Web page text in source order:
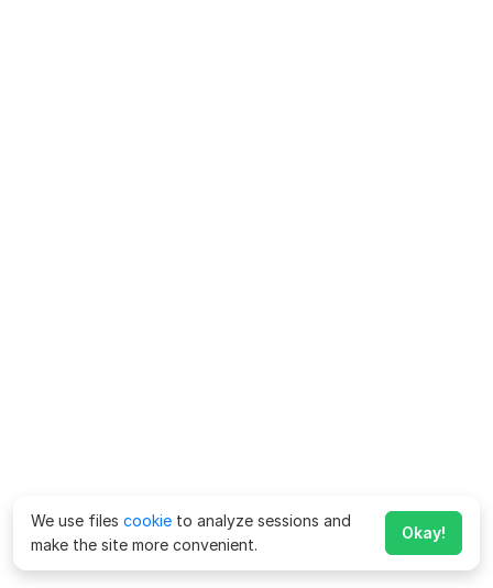
We use files cookie to analyze sessions and
make the site more convenient.
Okay!